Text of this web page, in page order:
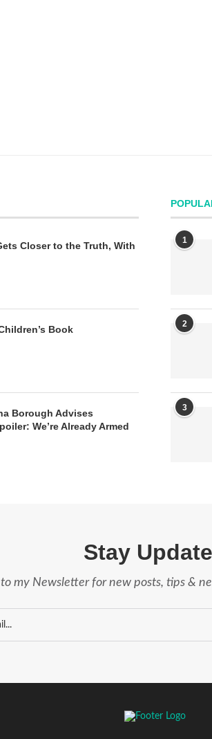
Closer to the Truth, With
Book
Borough Advises
We’re Already Armed
1
2
3
Stay
my Newsletter for new posts, tips &